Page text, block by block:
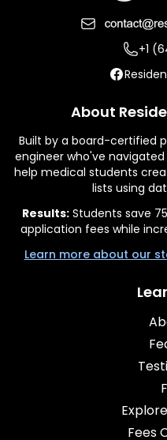
+1
About
Built by a board-certified
engineer who've navigated
help medical students
lists using
Results:Students save
application fees while
Learn more about our
Fees